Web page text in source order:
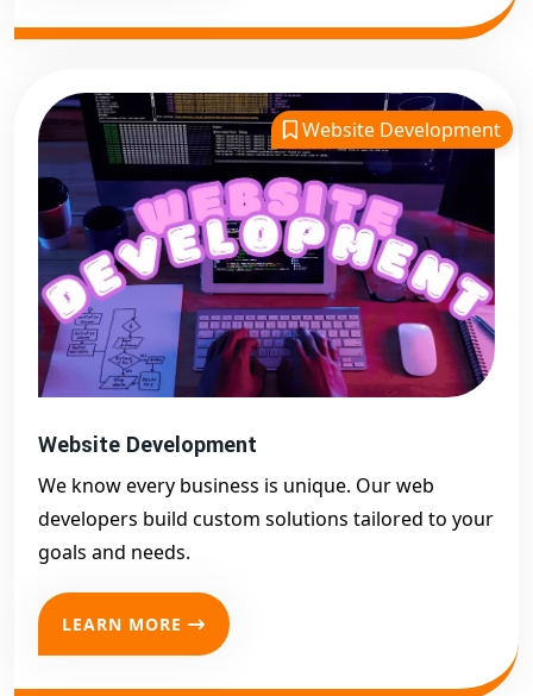
Website Development
Website Development
We know every business is unique. Our web
developers build custom solutions tailored to your
goals and needs.
LEARN MORE